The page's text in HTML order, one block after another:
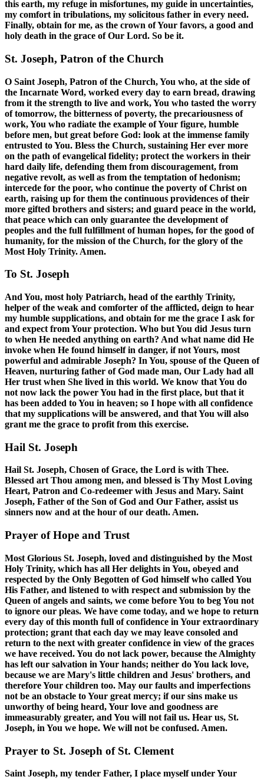
this earth, my refuge in misfortunes, my guide in uncertainties,
my comfort in tribulations, my solicitous father in every need.
Finally, obtain for me, as the crown of Your favors, a good and
holy death in the grace of Our Lord. So be it.
St. Joseph, Patron of the Church
O Saint Joseph, Patron of the Church, You who, at the side of
the Incarnate Word, worked every day to earn bread, drawing
from it the strength to live and work, You who tasted the worry
of tomorrow, the bitterness of poverty, the precariousness of
work, You who radiate the example of Your figure, humble
before men, but great before God: look at the immense family
entrusted to You. Bless the Church, sustaining Her ever more
on the path of evangelical fidelity; protect the workers in their
hard daily life, defending them from discouragement, from
negative revolt, as well as from the temptation of hedonism;
intercede for the poor, who continue the poverty of Christ on
earth, raising up for them the continuous providences of their
more gifted brothers and sisters; and guard peace in the world,
that peace which can only guarantee the development of
peoples and the full fulfillment of human hopes, for the good of
humanity, for the mission of the Church, for the glory of the
Most Holy Trinity. Amen.
To St. Joseph
And You, most holy Patriarch, head of the earthly Trinity,
helper of the weak and comforter of the afflicted, deign to hear
my humble supplications, and obtain for me the grace I ask for
and expect from Your protection. Who but You did Jesus turn
to when He needed anything on earth? And what name did He
invoke when He found himself in danger, if not Yours, most
powerful and admirable Joseph? In You, spouse of the Queen of
Heaven, nurturing father of God made man, Our Lady had all
Her trust when She lived in this world. We know that You do
not now lack the power You had in the first place, but that it
has been added to You in heaven; so I hope with all confidence
that my supplications will be answered, and that You will also
grant me the grace to profit from this exercise.
Hail St. Joseph
Hail St. Joseph, Chosen of Grace, the Lord is with Thee.
Blessed art Thou among men, and blessed is Thy Most Loving
Heart, Patron and Co-redeemer with Jesus and Mary. Saint
Joseph, Father of the Son of God and Our Father, assist us
sinners now and at the hour of our death. Amen.
Prayer of Hope and Trust
Most Glorious St. Joseph, loved and distinguished by the Most
Holy Trinity, which has all Her delights in You, obeyed and
respected by the Only Begotten of God himself who called You
His Father, and listened to with respect and submission by the
Queen of angels and saints, we come before You to beg You not
to ignore our pleas. We have come today, and we hope to return
every day of this month full of confidence in Your extraordinary
protection; grant that each day we may leave consoled and
return to the next with greater confidence in view of the graces
we have received. You do not lack power, because the Almighty
has left our salvation in Your hands; neither do You lack love,
because we are Mary's little children and Jesus' brothers, and
therefore Your children too. May our faults and imperfections
not be an obstacle to Your great mercy; if our sins make us
unworthy of being heard, Your love and goodness are
immeasurably greater, and You will not fail us. Hear us, St.
Joseph, in You we hope. We will not be confused. Amen.
Prayer to St. Joseph of St. Clement
Saint Joseph, my tender Father, I place myself under Your